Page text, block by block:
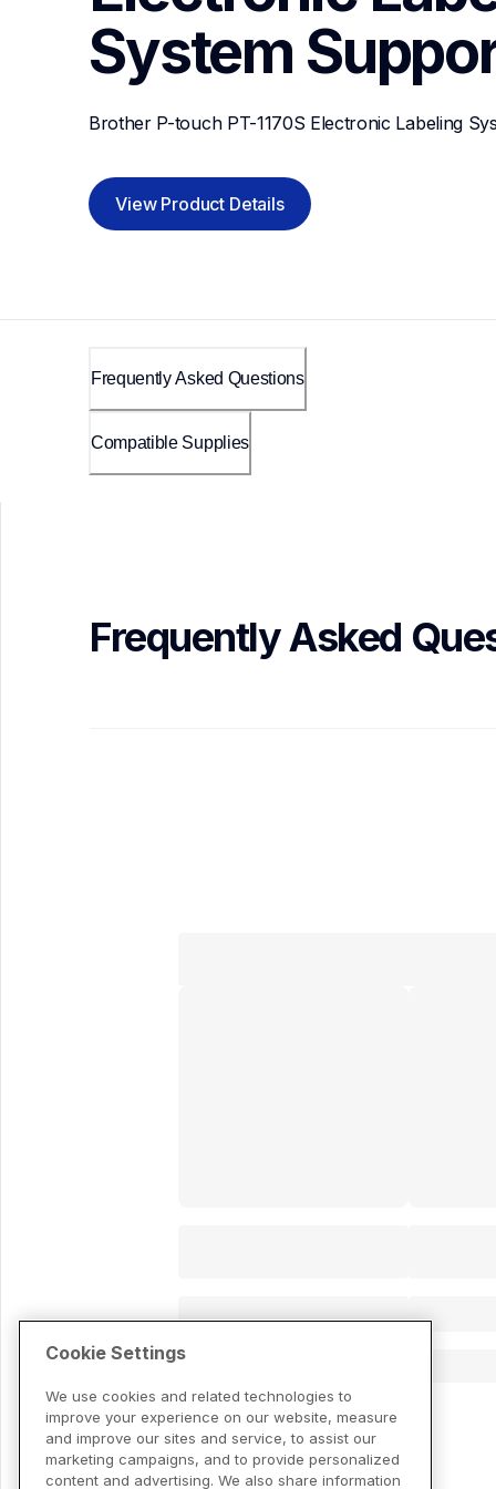
System
Brother P-touch PT-1170S Electronic Labeling
View Product Details
Frequently Asked Questions
Compatible Supplies
Frequently Asked
Cookie Settings
We use cookies and related technologies to
improve your experience on our website, measure
and improve our sites and service, to assist our
marketing campaigns, and to provide personalized
content and advertising. We also share information